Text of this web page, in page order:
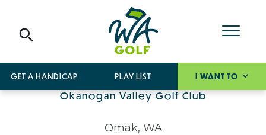
GET A HANDICAP PLAY LIST I WANT TO
Okanogan Valley Golf Club
Omak, WA